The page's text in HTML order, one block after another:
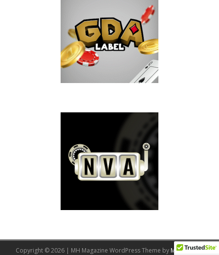
Copyright © 2026 | MH Magazine WordPress Theme by MH Themes